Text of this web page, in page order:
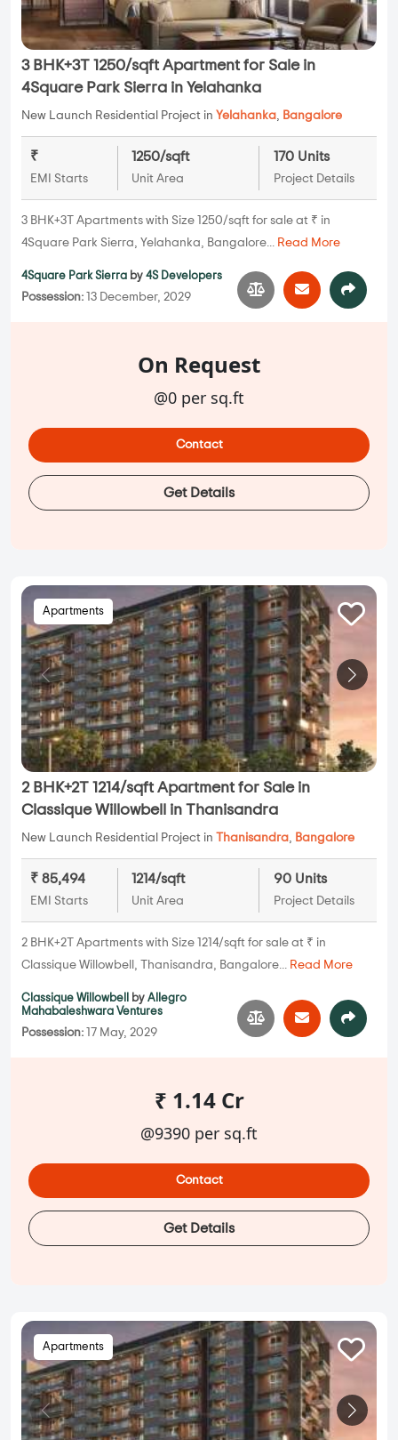
3 BHK+3T 1250/sqft Apartment for Sale in
4Square Park Sierra in Yelahanka
New Launch Residential Project in Yelahanka, Bangalore
₹
EMI Starts
1250/sqft
Unit Area
170 Units
Project Details
3 BHK+3T Apartments with Size 1250/sqft for sale at ₹ in
4Square Park Sierra, Yelahanka, Bangalore... Read More
4Square Park Sierra by 4S Developers
Possession: 13 December, 2029
On Request
@0 per sq.ft
Contact
Get Details
Apartments
2 BHK+2T 1214/sqft Apartment for Sale in
Classique Willowbell in Thanisandra
New Launch Residential Project in Thanisandra, Bangalore
₹ 85,494
EMI Starts
1214/sqft
Unit Area
90 Units
Project Details
2 BHK+2T Apartments with Size 1214/sqft for sale at ₹ in
Classique Willowbell, Thanisandra, Bangalore... Read More
Classique Willowbell by Allegro
Mahabaleshwara Ventures
Possession: 17 May, 2029
₹ 1.14 Cr
@9390 per sq.ft
Contact
Get Details
Apartments